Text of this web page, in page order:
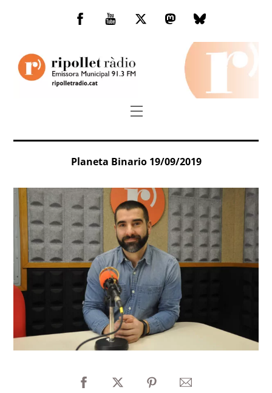
Facebook
You
TwitterMastodonBluesky
Menu
Planeta Binario 19/09/2019